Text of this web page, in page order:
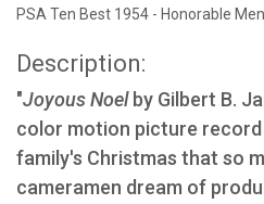
PSA Ten Best 1954 - Honorable
Description:
"Joyous Noelby Gilbert B.
color motion picture
family's Christmas that so
cameramen dream of